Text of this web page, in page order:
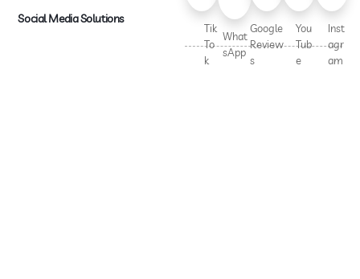
Social Media Solutions
Tik
To
k
What
sApp
Google
Review
s
You
Tub
e
Inst
agr
am